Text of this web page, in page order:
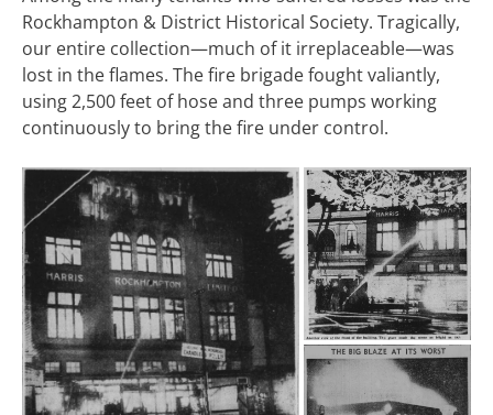
Rockhampton & District Historical Society. Tragically,
our entire collection—much of it irreplaceable—was
lost in the flames. The fire brigade fought valiantly,
using 2,500 feet of hose and three pumps working
continuously to bring the fire under control.